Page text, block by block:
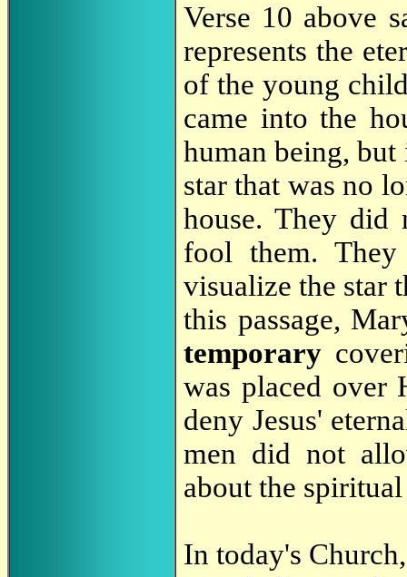
Verse 10 above
represents the
of the young
came into the
human being,
star that was no
house. They
fool them.
visualize the star
this passage,
temporary
was placed
deny Jesus'
men did not
about the
In today's